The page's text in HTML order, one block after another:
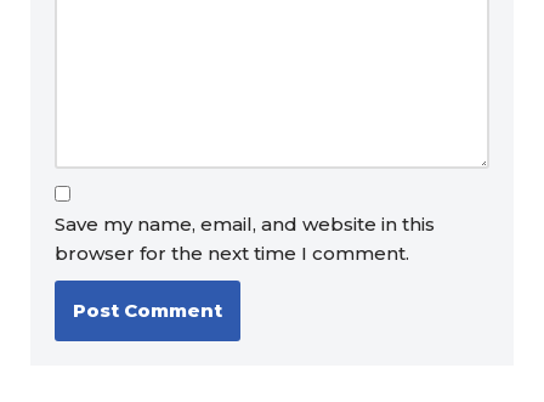
Save my name, email, and website in this
browser for the next time I comment.